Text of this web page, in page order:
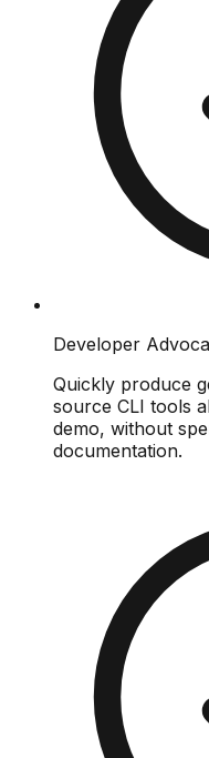
Developer
Quickly produce
source CLI tools
demo, without
documentation.